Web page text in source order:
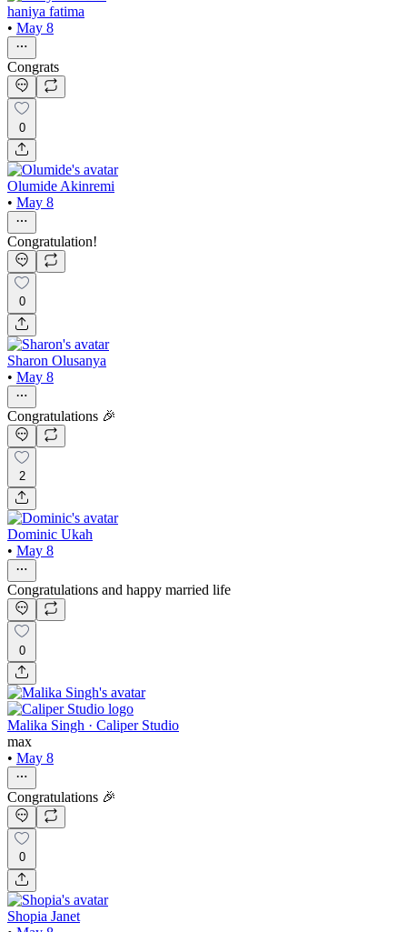
haniya fatima
• May 8
Congrats
0
Olumide Akinremi
• May 8
Congratulation!
0
Sharon Olusanya
• May 8
Congratulations 🎉
2
Dominic Ukah
• May 8
Congratulations and happy married life
0
Malika Singh · Caliper Studio
max
• May 8
Congratulations 🎉
0
Shopia Janet